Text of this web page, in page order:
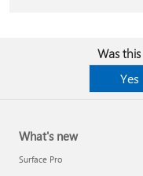
Was
Yes
What's new
Surface Pro